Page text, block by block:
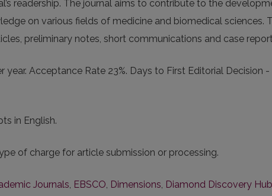
readership. The journal aims to contribute to the
on various fields of medicine and biomedical sciences.
preliminary notes, short communications and case
year. Acceptance Rate 23%. Days to First Editorial Decision -
in English.
of charge for article submission or processing.
Journals, EBSCO, Dimensions, Diamond Discovery Hub